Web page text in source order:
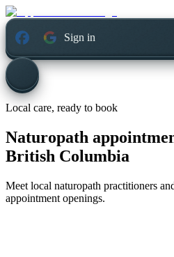
Sign in
Local care, ready to book
Naturopath
British Columbia
Meet local naturopath practitioners
appointment openings.